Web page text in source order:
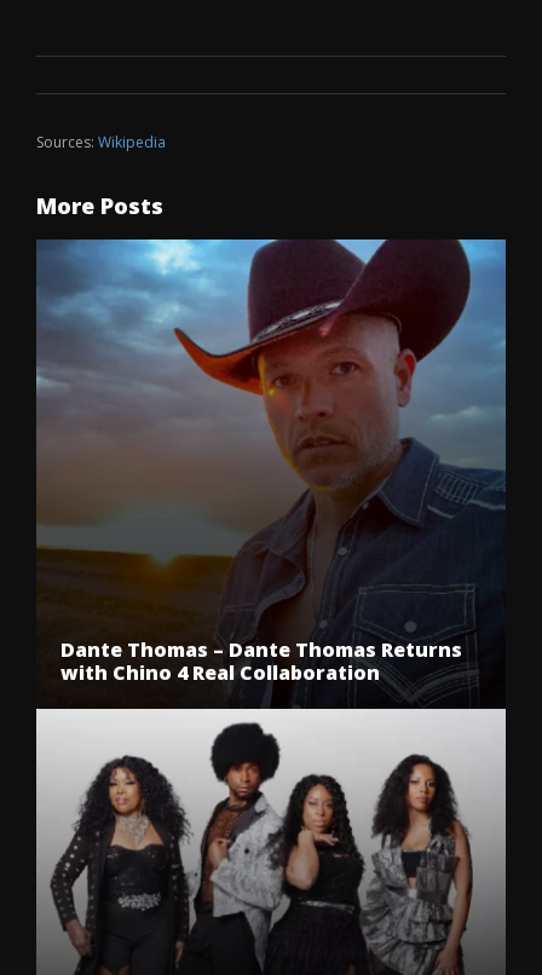
Sources: Wikipedia
More Posts
Dante Thomas – Dante Thomas Returns
with Chino 4 Real Collaboration